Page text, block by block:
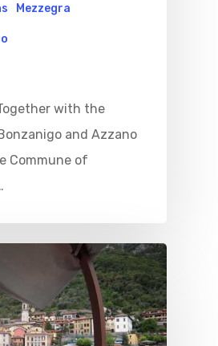
Mezzegra
with the
and Azzano
Commune of